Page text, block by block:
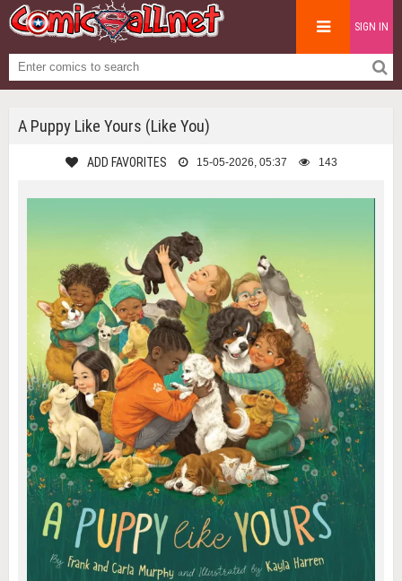
SIGN IN
A Puppy Like Yours (Like You)
ADD FAVORITES 15-05-2026, 05:37 143